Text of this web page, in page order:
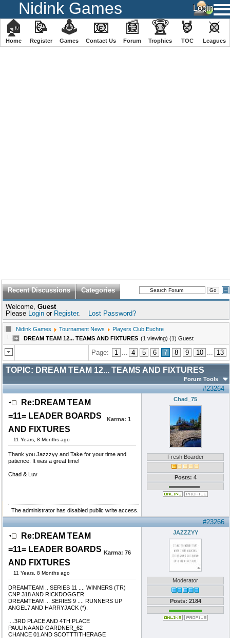
Nidink Games
🏠
Home
📝
Register
🕹
️Games
📧
Contact Us
📰
Forum
🏆
Trophies
🏅
TOC
⚔
️Leagues
Recent Discussions Categories
Welcome, Guest
Please Login or Register. Lost Password?
Nidink Games Tournament News
Players Club Euchre
DREAM TEAM 12... TEAMS AND FIXTURES (1 viewing) (1) Guest
Page: 1 ... 4 5 6 7 8 9 10 ... 13
TOPIC: DREAM TEAM 12... TEAMS AND FIXTURES
Forum Tools
#23264
Re:DREAM TEAM
=11= LEADER BOARDS
AND FIXTURES
11 Years, 8 Months ago
Karma: 1
Thank you Jazzzyy and Take for your time and
patience. It was a great time!
Chad & Luv
Chad_75
Fresh Boarder
Posts: 4
The administrator has disabled public write access.
#23266
Re:DREAM TEAM
=11= LEADER BOARDS
AND FIXTURES
11 Years, 8 Months ago
Karma: 76
DREAMTEAM .. SERIES 11 .... WINNERS (TR)
CNP 318 AND RICKDOGGER
DREAMTEAM ... SERIES 9 .... RUNNERS UP
ANGEL7 AND HARRYJACK (*).
....3RD PLACE AND 4TH PLACE
PAULINA AND GARDNER_62
CHANCE 01 AND SCOTTTITHERAGE
JAZZZYY
Moderator
Posts: 2184